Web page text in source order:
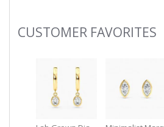
Slideshow
CUSTOMER FAVORITES